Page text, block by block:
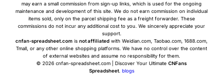
may earn a small commission from sign-up links, which is used for the ongoing
maintenance and development of this site. We do not earn commission on individual
items sold, only on the parcel shipping fee as a freight forwarder. These
commissions do not incur any additional cost to you. We sincerely appreciate your
support.
cnfan-spreadsheet.com is not affiliated with Weidian.com, Taobao.com, 1688.com,
Tmall, or any other online shopping platforms. We have no control over the content
of external websites and assume no responsibility for them.
© 2026 cnfan-spreadsheet.com | Discover Your Ultimate CNFans
Spreadsheet. blogs